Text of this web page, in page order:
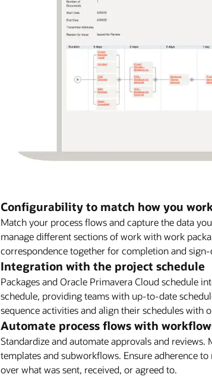
Configurability to match how you
Match your process flows and capture the data
manage different sections of work with work
correspondence together for completion and sign-
Integration with the project schedule
Packages and Oracle Primavera Cloud schedule
schedule, providing teams with up-to-date
sequence activities and align their schedules with
Automate process flows with
Standardize and automate approvals and
templates and subworkflows. Ensure adherence
over what was sent, received, or agreed to.